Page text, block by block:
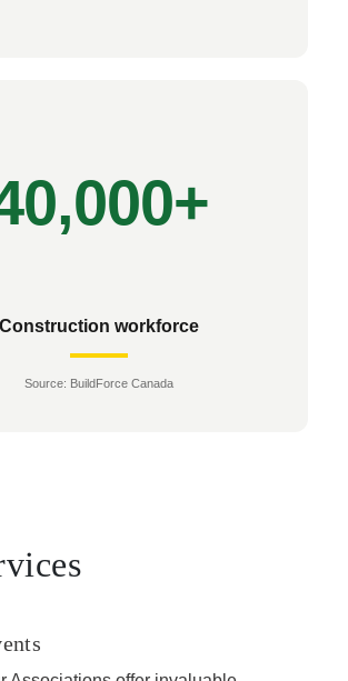
Construction workforce
Source: BuildForce Canada